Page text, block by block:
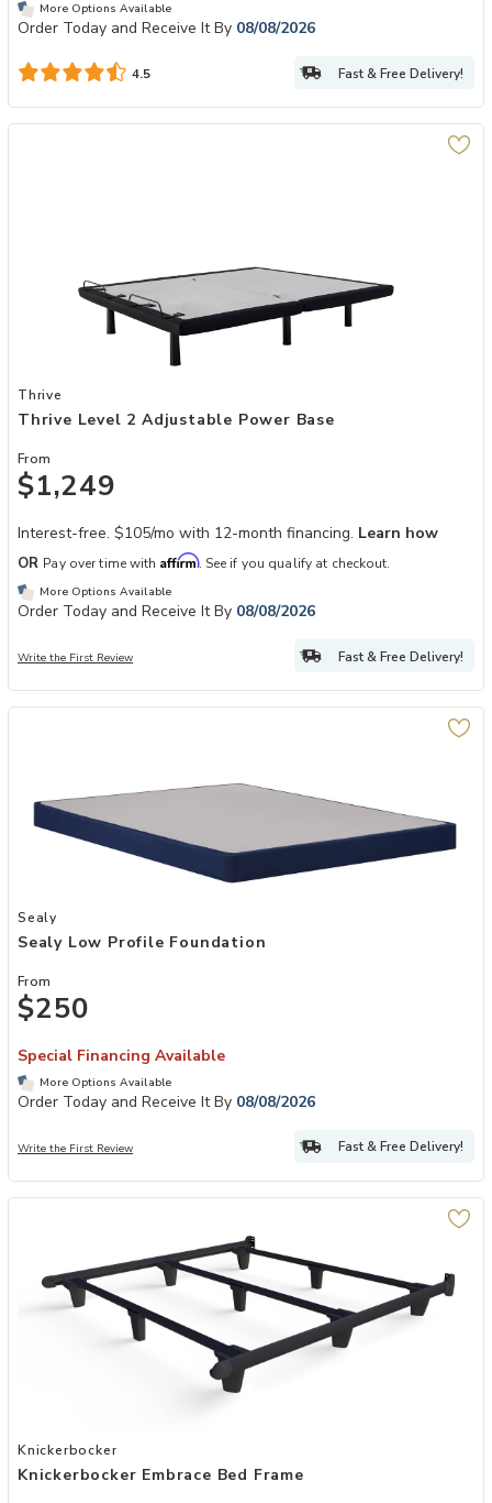
More Options Available
Order Today and Receive It By 08/08/2026
4.5 Fast & Free Delivery!
Add Thrive Level 2 Adjustable Power Base to your Wishlist
Thrive
Thrive Level 2 Adjustable Power Base
From
$1,249
Interest-free. $105/mo with 12-month financing. Learn how
OR Pay over time with Affirm. See if you qualify at checkout.
More Options Available
Order Today and Receive It By 08/08/2026
Write the First Review Fast & Free Delivery!
Add Sealy Low Profile Foundation to your Wishlist
Sealy
Sealy Low Profile Foundation
From
$250
Special Financing Available
More Options Available
Order Today and Receive It By 08/08/2026
Write the First Review Fast & Free Delivery!
Add Knickerbocker Embrace Bed Frame to your Wishlist
Knickerbocker
Knickerbocker Embrace Bed Frame